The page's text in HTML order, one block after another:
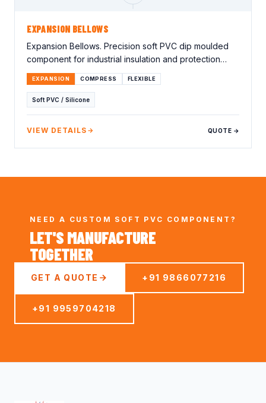
EXPANSION BELLOWS
Expansion Bellows. Precision soft PVC dip moulded
component for industrial insulation and protection
applications. Lorem ipsum…
EXPANSION COMPRESS FLEXIBLE
Soft PVC / Silicone
VIEW DETAILS QUOTE →
NEED A CUSTOM SOFT PVC COMPONENT?
LET'S MANUFACTURE
TOGETHER
GET A QUOTE +91 9866077216
+91 9959704218